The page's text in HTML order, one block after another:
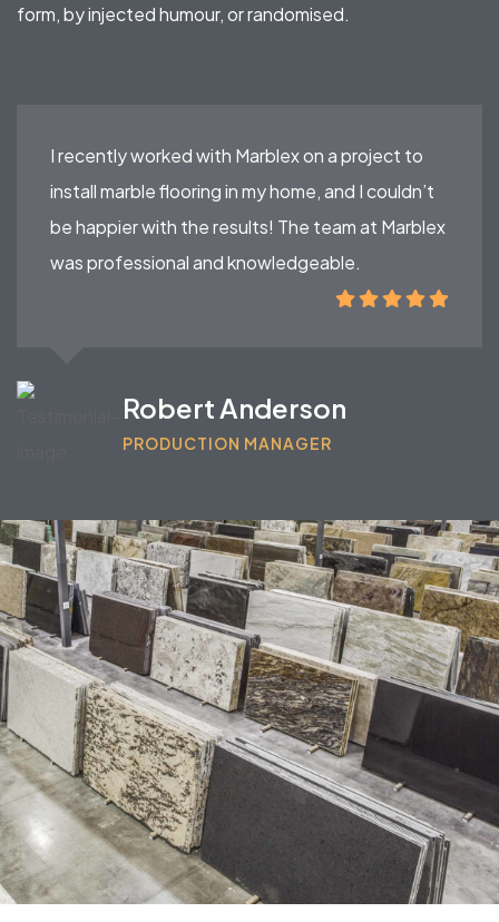
form, by injected humour, or randomised.
I recently worked with Marblex on a project to
install marble flooring in my home, and I couldn’t
be happier with the results! The team at Marblex
was professional and knowledgeable.
Robert Anderson
PRODUCTION MANAGER